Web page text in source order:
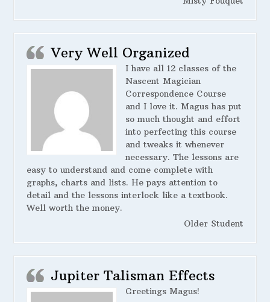
Very Well Organized
I have all 12 classes of the
Nascent Magician
Correspondence Course
and I love it. Magus has put
so much thought and effort
into perfecting this course
and tweaks it whenever
necessary. The lessons are
easy to understand and come complete with
graphs, charts and lists. He pays attention to
detail and the lessons interlock like a textbook.
Well worth the money.
Older Student
Jupiter Talisman Effects
Greetings Magus!